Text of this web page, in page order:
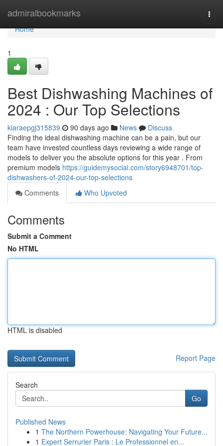
admiralbookmarks
Home
Home
1
Best Dishwashing Machines of
2024 : Our Top Selections
kiaraepgj315839 90 days ago News
Discuss
Finding the ideal dishwashing machine can be a pain, but our
team have invested countless days reviewing a wide range of
models to deliver you the absolute options for this year . From
premium models https://guidemysocial.com/story6948701/top-
dishwashers-of-2024-our-top-selections
Comments
Who Upvoted
Comments
Submit a Comment
No HTML
HTML is disabled
Report Page
Search
Go
Published News
1 The Northern Powerhouse: Navigating Your Future...
1 Expert Serrurier Paris : Le Professionnel en...